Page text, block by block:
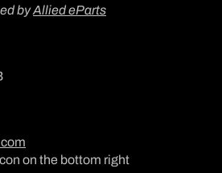
byAllied eParts
on the bottom right